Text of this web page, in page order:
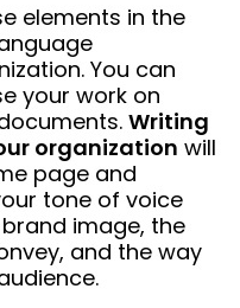
elements in the
You can
your work on
Writing
organization will
page and
tone of voice
image, the
and the way